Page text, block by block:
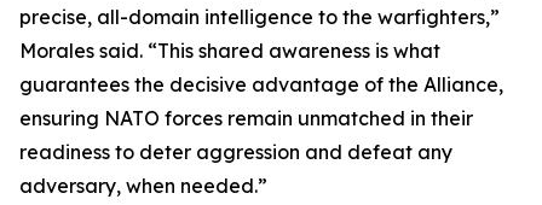
precise, all-domain intelligence to the warfighters,”
Morales said. “This shared awareness is what
guarantees the decisive advantage of the Alliance,
ensuring NATO forces remain unmatched in their
readiness to deter aggression and defeat any
adversary, when needed.”